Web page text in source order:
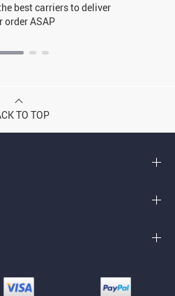
best carriers to deliver
order ASAP
TO TOP